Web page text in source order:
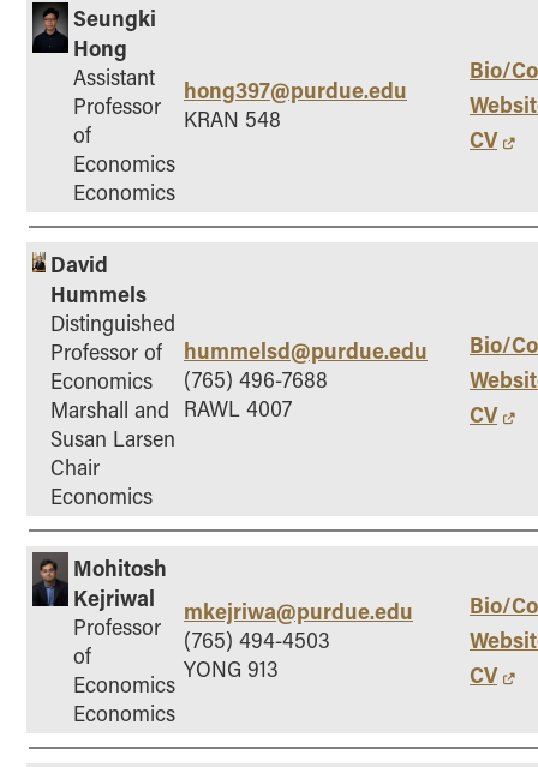
Seungki
Hong
Assistant
Professor
of
Economics
Economics
hong397@purdue.edu
KRAN 548
Bio/
CV
David
Hummels
Distinguished
Professor of
Economics
Marshall and
Susan Larsen
Chair
Economics
hummelsd@purdue.edu
(765) 496-7688
RAWL 4007
Bio/
CV
Mohitosh
Kejriwal
Professor
of
Economics
Economics
mkejriwa@purdue.edu
(765) 494-4503
YONG 913
Bio/
CV